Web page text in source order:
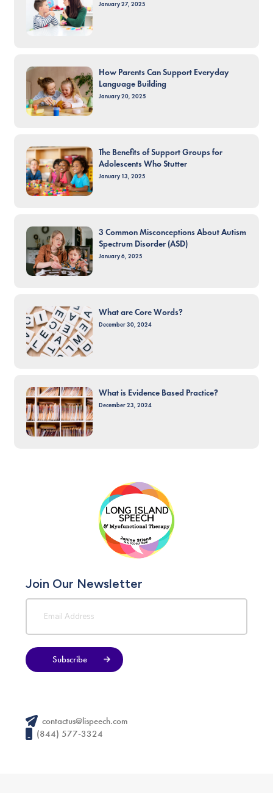
January 27, 2025
How Parents Can Support Everyday
Language Building
January 20, 2025
The Benefits of Support Groups for
Adolescents Who Stutter
January 13, 2025
3 Common Misconceptions About Autism
Spectrum Disorder (ASD)
January 6, 2025
What are Core Words?
December 30, 2024
What is Evidence Based Practice?
December 23, 2024
Join Our Newsletter
Subscribe
contactus@lispeech.com
(844) 577-3324